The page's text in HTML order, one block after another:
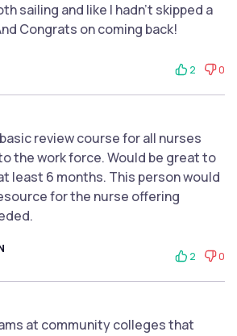
sailing and like I hadn’t skipped a
Congrats on coming back!
2 0
review course for all nurses
the work force. Would be great to
least 6 months. This person would
for the nurse offering
2 0
at community colleges that